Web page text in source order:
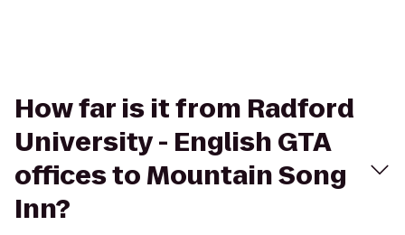
How far is it from Radford
University - English GTA
offices to Mountain Song
Inn?